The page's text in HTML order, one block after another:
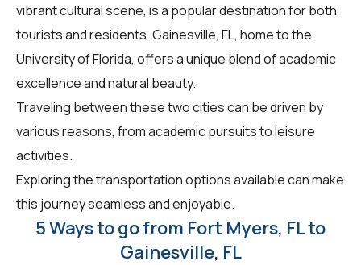
vibrant cultural scene, is a popular destination for both
tourists and residents. Gainesville, FL, home to the
University of Florida, offers a unique blend of academic
excellence and natural beauty.
Traveling between these two cities can be driven by
various reasons, from academic pursuits to leisure
activities.
Exploring the transportation options available can make
this journey seamless and enjoyable.
5 Ways to go from Fort Myers, FL to
Gainesville, FL